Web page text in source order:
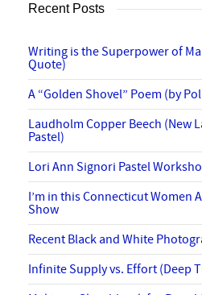
Recent Posts
Writing is the Superpower of
Quote)
A “Golden Shovel” Poem (by
Laudholm Copper Beech (New
Pastel)
Lori Ann Signori Pastel
I’m in this Connecticut Women
Show
Recent Black and White
Infinite Supply vs. Effort (Deep